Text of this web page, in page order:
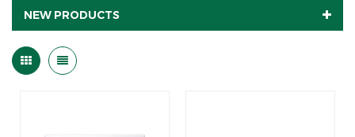
NEW PRODUCTS